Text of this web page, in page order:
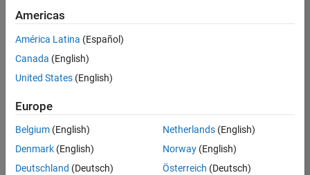
Human Resources
there
are
available
based
on
your
search
criteria.
Americas
América Latina (Español)
Canada (English)
United States (English)
Europe
Belgium (English)
Denmark (English)
Deutschland (Deutsch)
Netherlands(English)
Norway(English)
Österreich (Deutsch)